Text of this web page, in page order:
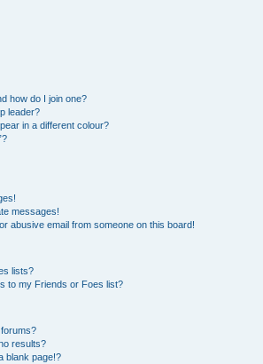
how do I join one?
leader?
in a different colour?
messages!
abusive email from someone on this board!
lists?
to my Friends or Foes list?
results?
blank page!?